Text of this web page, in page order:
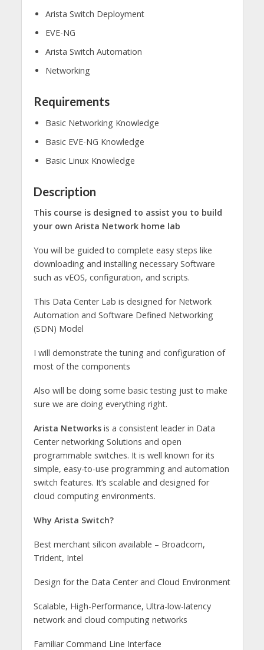
Arista Switch Deployment
EVE-NG
Arista Switch Automation
Networking
Requirements
Basic Networking Knowledge
Basic EVE-NG Knowledge
Basic Linux Knowledge
Description
This course is designed to assist you to build
your own Arista Network home lab
You will be guided to complete easy steps like
downloading and installing necessary Software
such as vEOS, configuration, and scripts.
This Data Center Lab is designed for Network
Automation and Software Defined Networking
(SDN) Model
I will demonstrate the tuning and configuration of
most of the components
Also will be doing some basic testing just to make
sure we are doing everything right.
Arista Networksis a consistent leader in Data
Center networking Solutions and open
programmable switches. It is well known for its
simple, easy-to-use programming and automation
switch features. It’s scalable and designed for
cloud computing environments.
Why Arista Switch?
Best merchant silicon available – Broadcom,
Trident, Intel
Design for the Data Center and Cloud Environment
Scalable, High-Performance, Ultra-low-latency
network and cloud computing networks
Familiar Command Line Interface